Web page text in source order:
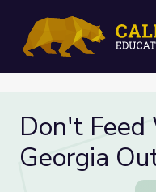
Don't
Georgia